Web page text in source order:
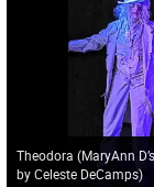
Theodora (MaryAnn
by Celeste DeCamps)